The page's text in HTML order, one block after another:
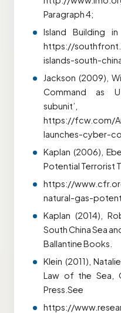
Paragraph 4;
Island Building
https://
islands-south-
Jackson (2009),
Command as
subunit’,
https://fcw.com/
launches-cyber-
Kaplan (2006),
Potential Terrorist
https://
natural-gas-
Kaplan (2014),
South China Sea
Ballantine Books.
Klein (2011),
Law of the Sea,
Press.See
https://